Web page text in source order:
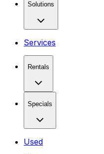
Solutions
Services
Rentals
Specials
Used